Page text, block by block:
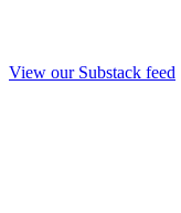
View our Substack feed